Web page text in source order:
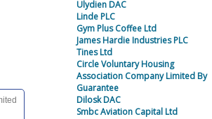
Ulydien DAC
Linde PLC
Gym Plus Coffee Ltd
James Hardie Industries PLC
Tines Ltd
Circle Voluntary Housing
Association Company Limited By
Guarantee
Dilosk DAC
Smbc Aviation Capital Ltd